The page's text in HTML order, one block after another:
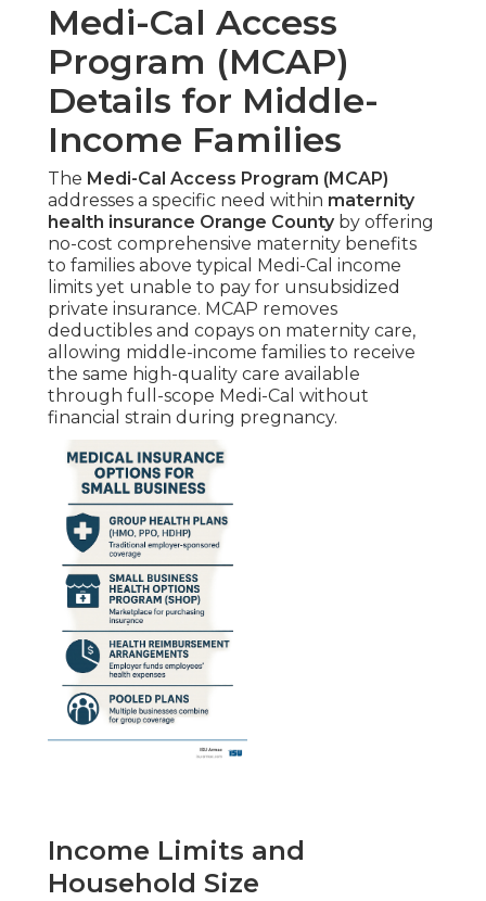
Medi-Cal Access
Program (MCAP)
Details for Middle-
Income Families
The Medi-Cal Access Program (MCAP)
addresses a specific need within maternity
health insurance Orange Countyby offering
no-cost comprehensive maternity benefits
to families above typical Medi-Cal income
limits yet unable to pay for unsubsidized
private insurance. MCAP removes
deductibles and copays on maternity care,
allowing middle-income families to receive
the same high-quality care available
through full-scope Medi-Cal without
financial strain during pregnancy.
Income Limits and
Household Size